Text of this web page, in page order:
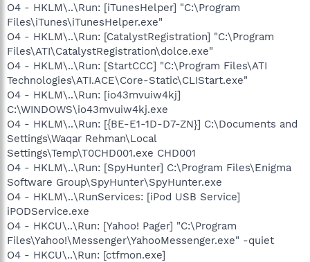
O4 - HKLM\..\Run: [iTunesHelper] "C:\Program
Files\iTunes\iTunesHelper.exe"
O4 - HKLM\..\Run: [CatalystRegistration] "C:\Program
Files\ATI\CatalystRegistration\dolce.exe"
O4 - HKLM\..\Run: [StartCCC] "C:\Program Files\ATI
Technologies\ATI.ACE\Core-Static\CLIStart.exe"
O4 - HKLM\..\Run: [io43mvuiw4kj]
C:\WINDOWS\io43mvuiw4kj.exe
O4 - HKLM\..\Run: [{BE-E1-1D-D7-ZN}] C:\Documents and
Settings\Waqar Rehman\Local
Settings\Temp\T0CHD001.exe CHD001
O4 - HKLM\..\Run: [SpyHunter] C:\Program Files\Enigma
Software Group\SpyHunter\SpyHunter.exe
O4 - HKLM\..\RunServices: [iPod USB Service]
iPODService.exe
O4 - HKCU\..\Run: [Yahoo! Pager] "C:\Program
Files\Yahoo!\Messenger\YahooMessenger.exe" -quiet
O4 - HKCU\..\Run: [ctfmon.exe]